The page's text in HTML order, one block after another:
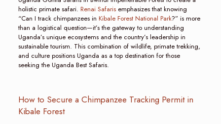
holistic primate safari. Renai Safarisemphasizes that knowing
“Can I track chimpanzees in Kibale Forest National Park?” is more
than a logistical question—it’s the gateway to understanding
Uganda’s unique ecosystems and the country’s leadership in
sustainable tourism. This combination of wildlife, primate trekking,
and culture positions Uganda as a top destination for those
seeking the Uganda Best Safaris.
How to Secure a Chimpanzee Tracking Permit in
Kibale Forest